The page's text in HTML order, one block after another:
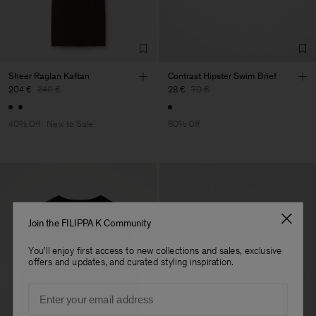
Sheer Raglan Kaftan
204 € 340 €
40% Off New to Sale
Contrast Hipster Swim Brief
28 € 70 €
60% Off
Join the FILIPPA K Community
You'll enjoy first access to new collections and sales, exclusive
offers and updates, and curated styling inspiration.